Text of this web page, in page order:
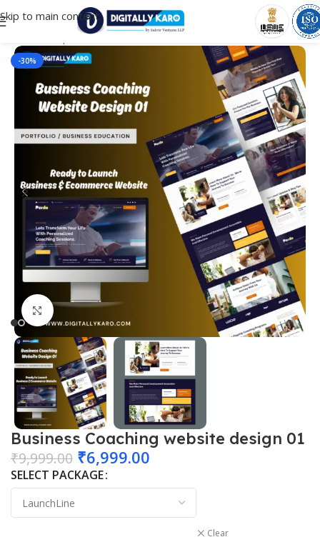
Skip to main content
Corporate & Business
-30%
Click to enlarge
Business Coaching website design 01
₹9,999.00 ₹6,999.00
SELECT PACKAGE
Clear